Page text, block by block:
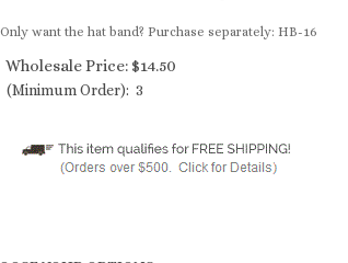
Only want the hat band? Purchase separately: HB-16
Wholesale Price: $14.50
(Minimum Order): 3